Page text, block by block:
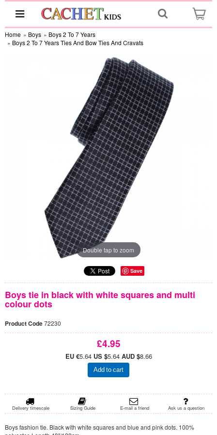
Home » Boys » Boys 2 To 7 Years
» Boys 2 To 7 Years Ties And Bow Ties And Cravats
Double tap to zoom
Save
Boys tie in black with white squares and multi
colour dots
Product Code72230
£4.95
EU €5.64 US $5.64 AUD $8.66
Add to cart
Delivery timescale Sizing Guide E-mail a friend Ask us a question
Boys fashion tie. Black with white squares and blue and pink dots. 100%